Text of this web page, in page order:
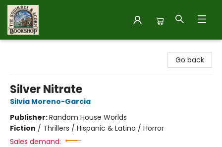
Go back
Silver Nitrate
Silvia Moreno-Garcia
Publisher:Random House Worlds
Fiction / Thrillers / Hispanic & Latino / Horror
Sales demand: